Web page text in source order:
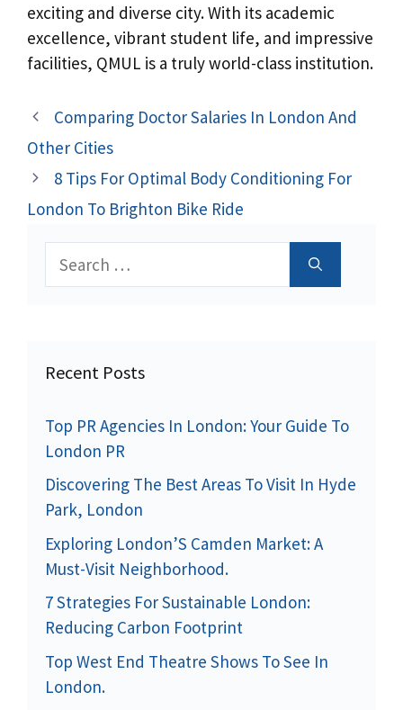
exciting and diverse city. With its academic
excellence, vibrant student life, and impressive
facilities, QMUL is a truly world-class institution.
Comparing Doctor Salaries In London And
Other Cities
8 Tips For Optimal Body Conditioning For
London To Brighton Bike Ride
Recent Posts
Top PR Agencies In London: Your Guide To
London PR
Discovering The Best Areas To Visit In Hyde
Park, London
Exploring London’S Camden Market: A
Must-Visit Neighborhood.
7 Strategies For Sustainable London:
Reducing Carbon Footprint
Top West End Theatre Shows To See In
London.